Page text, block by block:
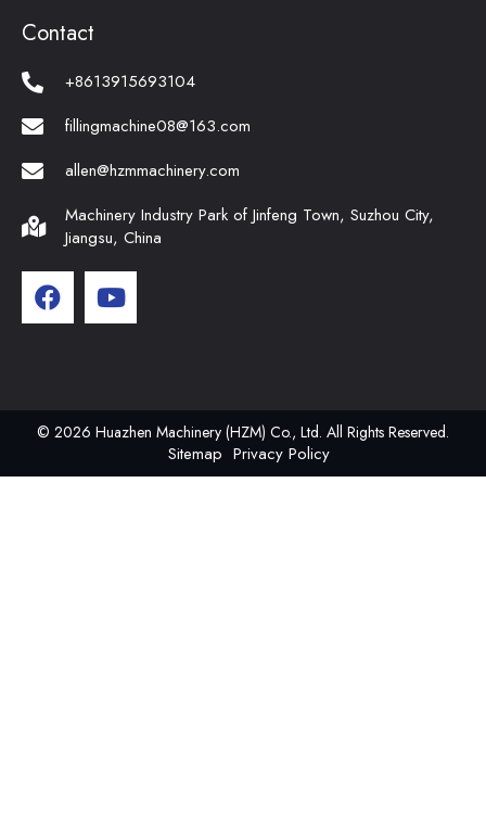
Contact
+8613915693104
fillingmachine08@163.com
allen@hzmmachinery.com
Machinery Industry Park of Jinfeng Town, Suzhou City,
Jiangsu, China
© 2026 Huazhen Machinery (HZM) Co., Ltd. All Rights Reserved.
Sitemap Privacy Policy